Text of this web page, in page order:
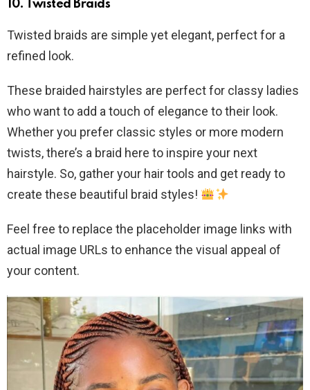
10. Twisted Braids
Twisted braids are simple yet elegant, perfect for a
refined look.
These braided hairstyles are perfect for classy ladies
who want to add a touch of elegance to their look.
Whether you prefer classic styles or more modern
twists, there’s a braid here to inspire your next
hairstyle. So, gather your hair tools and get ready to
create these beautiful braid styles!
Feel free to replace the placeholder image links with
actual image URLs to enhance the visual appeal of
your content.